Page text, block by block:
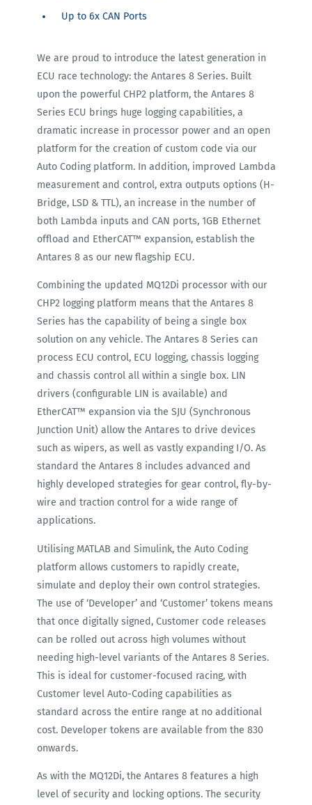
Up to 6x CAN Ports
We are proud to introduce the latest generation in
ECU race technology: the Antares 8 Series. Built
upon the powerful CHP2 platform, the Antares 8
Series ECU brings huge logging capabilities, a
dramatic increase in processor power and an open
platform for the creation of custom code via our
Auto Coding platform. In addition, improved Lambda
measurement and control, extra outputs options (H-
Bridge, LSD & TTL), an increase in the number of
both Lambda inputs and CAN ports, 1GB Ethernet
offload and EtherCAT™ expansion, establish the
Antares 8 as our new flagship ECU.
Combining the updated MQ12Di processor with our
CHP2 logging platform means that the Antares 8
Series has the capability of being a single box
solution on any vehicle. The Antares 8 Series can
process ECU control, ECU logging, chassis logging
and chassis control all within a single box. LIN
drivers (configurable LIN is available) and
EtherCAT™ expansion via the SJU (Synchronous
Junction Unit) allow the Antares to drive devices
such as wipers, as well as vastly expanding I/O. As
standard the Antares 8 includes advanced and
highly developed strategies for gear control, fly-by-
wire and traction control for a wide range of
applications.
Utilising MATLAB and Simulink, the Auto Coding
platform allows customers to rapidly create,
simulate and deploy their own control strategies.
The use of ‘Developer’ and ‘Customer’ tokens means
that once digitally signed, Customer code releases
can be rolled out across high volumes without
needing high-level variants of the Antares 8 Series.
This is ideal for customer-focused racing, with
Customer level Auto-Coding capabilities as
standard across the entire range at no additional
cost. Developer tokens are available from the 830
onwards.
As with the MQ12Di, the Antares 8 features a high
level of security and locking options. The security